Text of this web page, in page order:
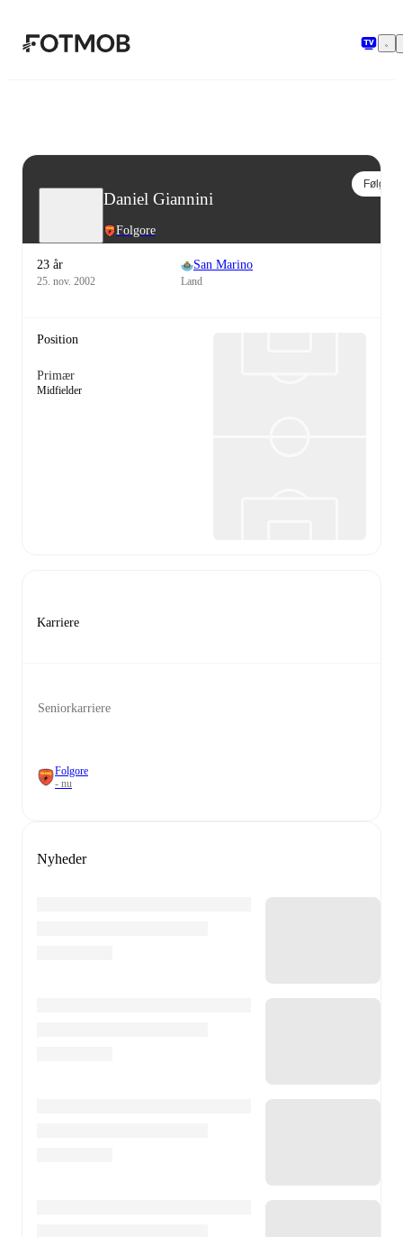
Daniel Giannini
Folgore
Følg
23 år
25. nov. 2002
San Marino
Land
Position
Primær
Midfielder
Karriere
Seniorkarriere
Folgore
- nu
Nyheder